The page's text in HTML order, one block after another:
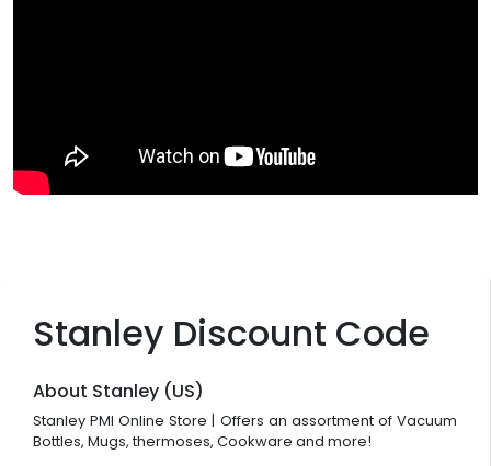
Stanley Discount Code
About Stanley (US)
Stanley PMI Online Store | Offers an assortment of Vacuum
Bottles, Mugs, thermoses, Cookware and more!